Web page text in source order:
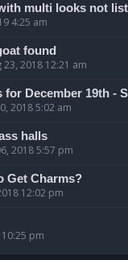
multi looks not
4:25 am
found
23, 2018 12:21 am
for December 19th -
2018 5:02 am
halls
2018 5:57 pm
Get Charms?
12:02 pm
10:25 pm